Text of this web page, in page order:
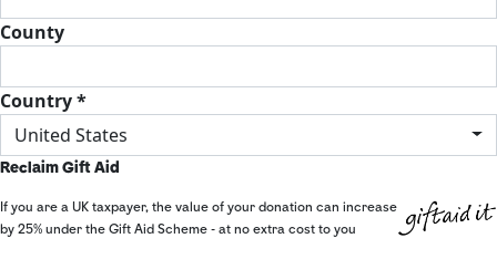
County
Country *
United States
Reclaim Gift Aid
If you are a UK taxpayer, the value of your donation can increase
by 25% under the Gift Aid Scheme - at no extra cost to you